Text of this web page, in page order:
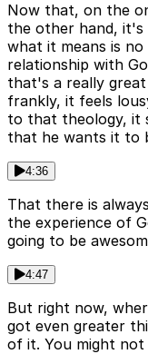
Now that, on the
the other hand, it's
what it means is
relationship with
that's a really
frankly, it feels
to that theology, it
that he wants it to
4:36
That there is
the experience of
going to be
4:47
But right now,
got even greater
of it. You might